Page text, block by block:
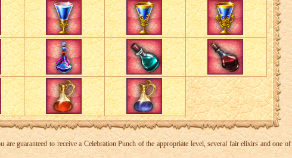
are guaranteed to receive a Celebration Punch of the appropriate level, several fair elixirs and one of